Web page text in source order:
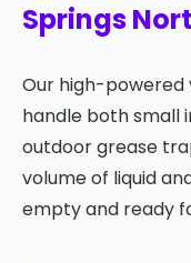
Springs
Our high-powered
handle both small
outdoor grease
volume of liquid
empty and ready